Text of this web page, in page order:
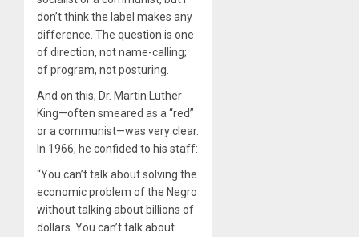
don’t think the label makes any
difference. The question is one
of direction, not name-calling;
of program, not posturing.
And on this, Dr. Martin Luther
King—often smeared as a “red”
or a communist—was very clear.
In 1966, he confided to his staff:
“You can’t talk about solving the
economic problem of the Negro
without talking about billions of
dollars. You can’t talk about